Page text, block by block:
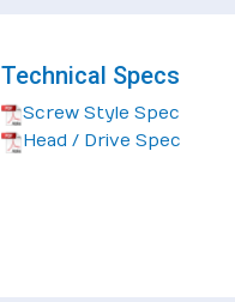
Technical Specs
Screw Style Spec
Head / Drive Spec